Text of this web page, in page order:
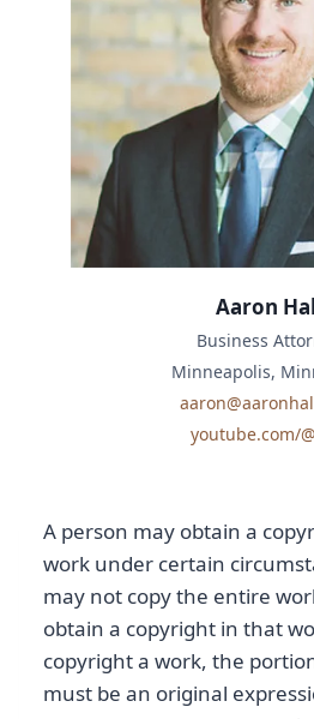
A person may obtain a
work under certain
may not copy the entire
obtain a copyright in that
copyright a work, the
must be an original
Aaron
Business
Minneapolis,
youtube.com/